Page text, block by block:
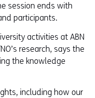
session ends with
participants.
activities at ABN
research, says the
the knowledge
including how our